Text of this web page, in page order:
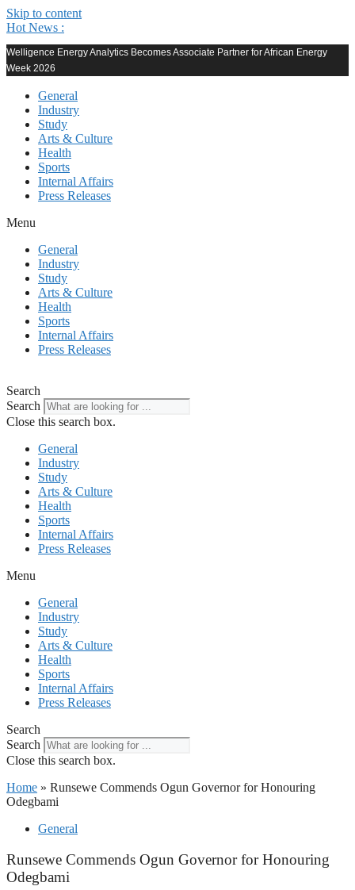
Skip to content
Hot News :
Welligence Energy Analytics Becomes Associate Partner for African Energy
Week 2026
General
Industry
Study
Arts & Culture
Health
Sports
Internal Affairs
Press Releases
Menu
General
Industry
Study
Arts & Culture
Health
Sports
Internal Affairs
Press Releases
Search
Search
Close this search box.
General
Industry
Study
Arts & Culture
Health
Sports
Internal Affairs
Press Releases
Menu
General
Industry
Study
Arts & Culture
Health
Sports
Internal Affairs
Press Releases
Search
Search
Close this search box.
Home » Runsewe Commends Ogun Governor for Honouring
Odegbami
General
Runsewe Commends Ogun Governor for Honouring
Odegbami